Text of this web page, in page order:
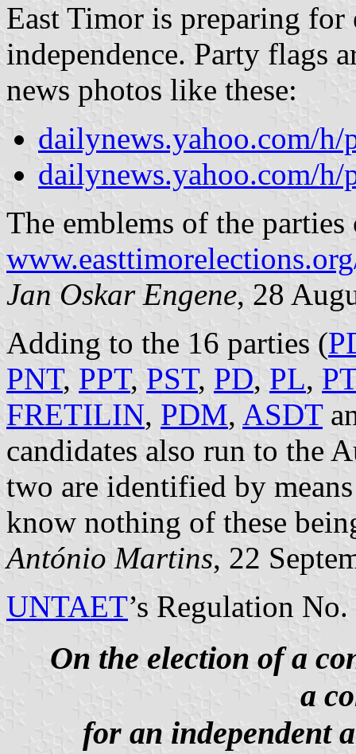
East Timor is preparing for
independence. Party flags
news photos like these:
dailynews.yahoo.com/
dailynews.yahoo.com/
The emblems of the
Jan Oskar Engene, 28
Adding to the 16 parties (
PNT, PPT, PST, PD, PL,
FRETILIN, PDM, ASDT
candidates also run to the
two are identified by
know nothing of these
António Martins, 22
UNTAET’s Regulation
On the election of a
a
for an independent